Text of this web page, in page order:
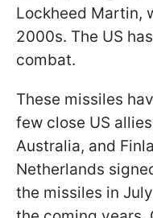
Lockheed Martin,
2000s. The US
combat.
These missiles
few close US
Australia, and
Netherlands
the missiles in